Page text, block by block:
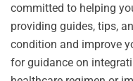
committed to helping
providing guides, tips,
condition and improve
for guidance on